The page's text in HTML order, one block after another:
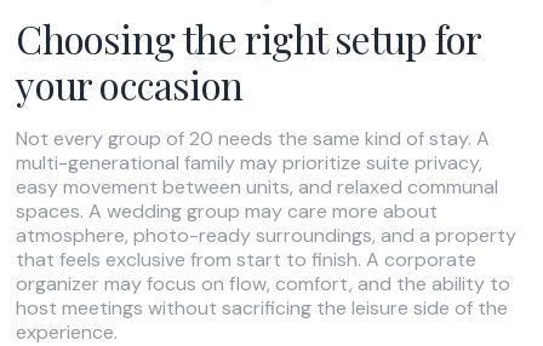
Choosing the right setup for
your occasion
Not every group of 20 needs the same kind of stay. A
multi-generational family may prioritize suite privacy,
easy movement between units, and relaxed communal
spaces. A wedding group may care more about
atmosphere, photo-ready surroundings, and a property
that feels exclusive from start to finish. A corporate
organizer may focus on flow, comfort, and the ability to
host meetings without sacrificing the leisure side of the
experience.